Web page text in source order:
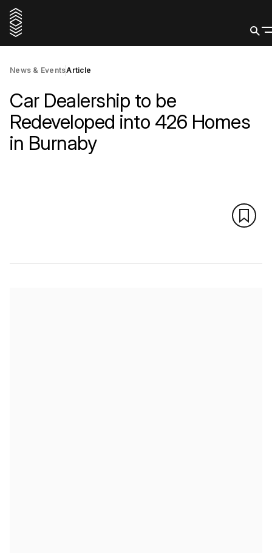
News & EventsArticle
Car Dealership to be
Redeveloped into 426 Homes
in Burnaby